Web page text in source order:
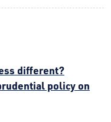
different?
policy on